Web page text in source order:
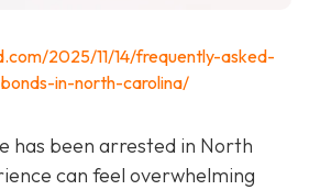
2025/11/14/frequently-asked-
in-north-carolina/
has been arrested in North
can feel overwhelming